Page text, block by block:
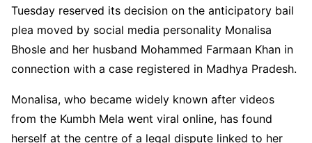
Tuesday reserved its decision on the anticipatory bail
plea moved by social media personality Monalisa
Bhosle and her husband Mohammed Farmaan Khan in
connection with a case registered in Madhya Pradesh.
Monalisa, who became widely known after videos
from the Kumbh Mela went viral online, has found
herself at the centre of a legal dispute linked to her